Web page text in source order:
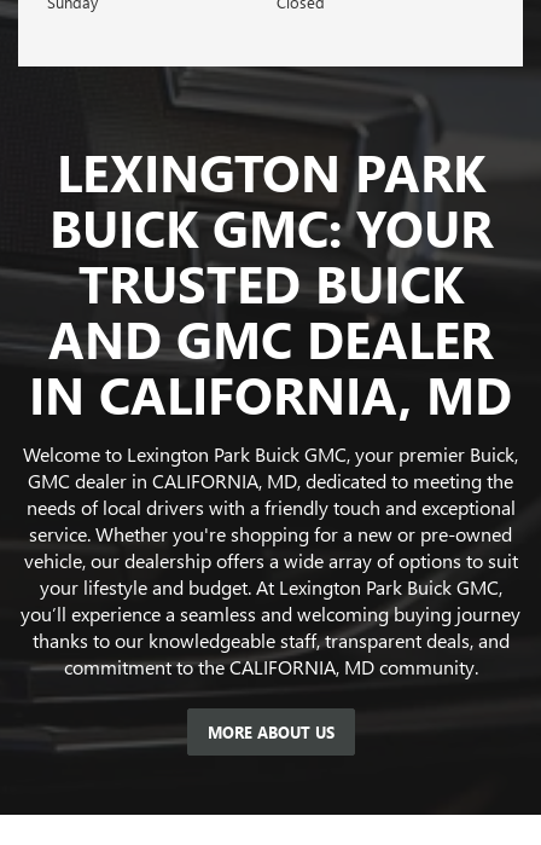
LEXINGTON PARK
BUICK GMC: YOUR
TRUSTED BUICK
AND GMC DEALER
IN CALIFORNIA, MD
Welcome to Lexington Park Buick GMC, your premier Buick,
GMC dealer in CALIFORNIA, MD, dedicated to meeting the
needs of local drivers with a friendly touch and exceptional
service. Whether you're shopping for a new or pre-owned
vehicle, our dealership offers a wide array of options to suit
your lifestyle and budget. At Lexington Park Buick GMC,
you’ll experience a seamless and welcoming buying journey
thanks to our knowledgeable staff, transparent deals, and
commitment to the CALIFORNIA, MD community.
MORE ABOUT US